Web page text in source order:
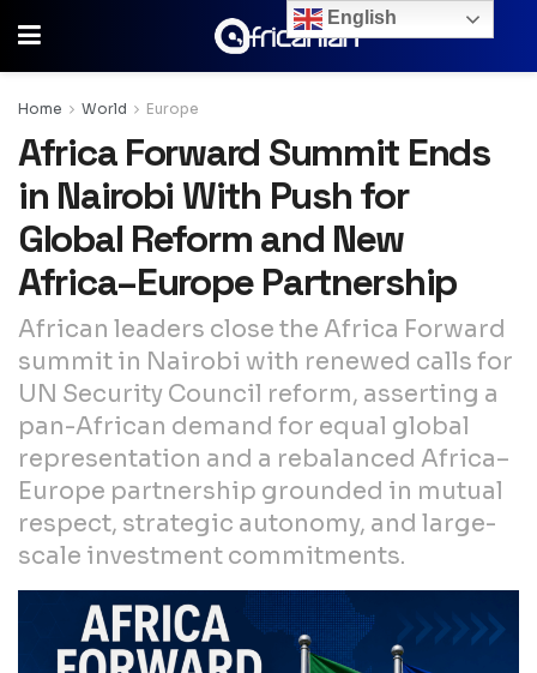
Home World Europe
Africa Forward Summit Ends
in Nairobi With Push for
Global Reform and New
Africa–Europe Partnership
African leaders close the Africa Forward
summit in Nairobi with renewed calls for
UN Security Council reform, asserting a
pan-African demand for equal global
representation and a rebalanced Africa–
Europe partnership grounded in mutual
respect, strategic autonomy, and large-
scale investment commitments.
English